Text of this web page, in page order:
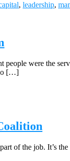
, leadership,
were the
[…]
of the job. It’s